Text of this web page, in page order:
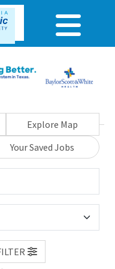
Explore Map
Your Saved Jobs